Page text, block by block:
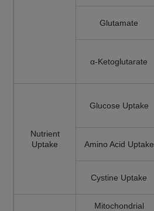
Glutamate
α-Ketoglutarate
Nutrient
Uptake
Glucose Uptake
Amino Acid Uptake
Cystine Uptake
Mitochondrial